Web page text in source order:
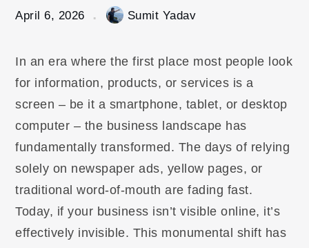
April 6, 2026 Sumit Yadav
In an era where the first place most people look
for information, products, or services is a
screen – be it a smartphone, tablet, or desktop
computer – the business landscape has
fundamentally transformed. The days of relying
solely on newspaper ads, yellow pages, or
traditional word-of-mouth are fading fast.
Today, if your business isn’t visible online, it’s
effectively invisible. This monumental shift has